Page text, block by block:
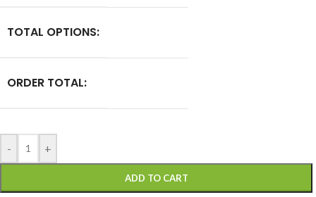
TOTAL OPTIONS:
ORDER TOTAL:
- +
ADD TO CART